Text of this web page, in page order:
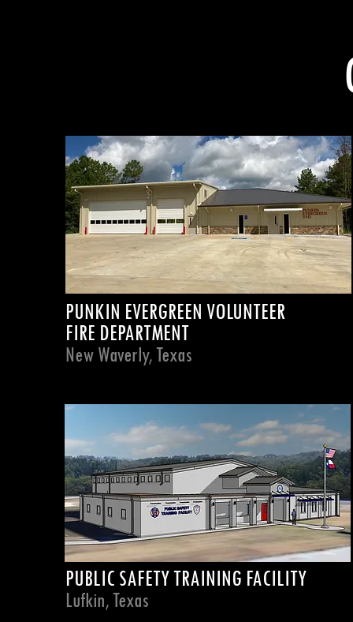
PUNKIN EVERGREEN VOLUNTEER
FIRE DEPARTMENT
New Waverly, Texas
PUBLIC SAFETY TRAINING FACILITY
Lufkin, Texas